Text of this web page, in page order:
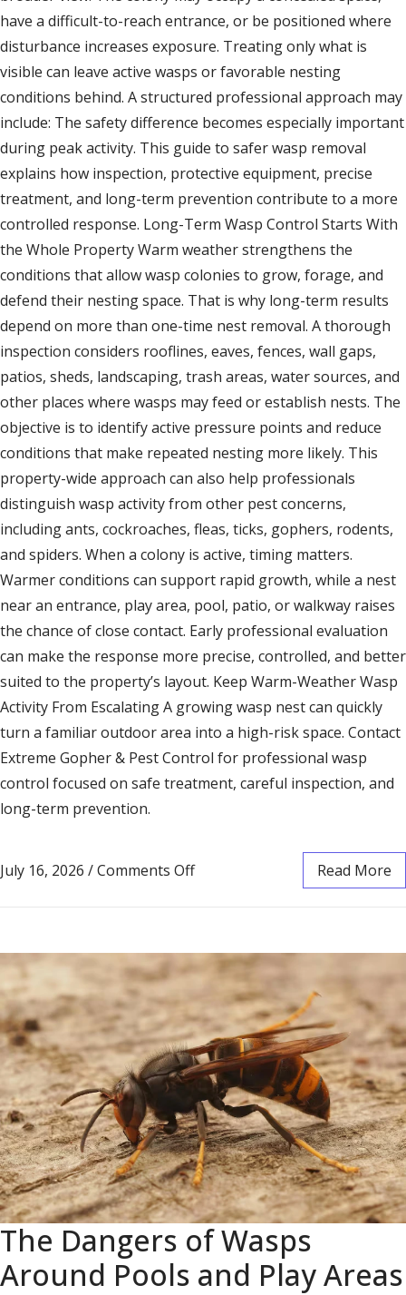
have a difficult-to-reach entrance, or be positioned where
disturbance increases exposure. Treating only what is
visible can leave active wasps or favorable nesting
conditions behind. A structured professional approach may
include: The safety difference becomes especially important
during peak activity. This guide to safer wasp removal
explains how inspection, protective equipment, precise
treatment, and long-term prevention contribute to a more
controlled response. Long-Term Wasp Control Starts With
the Whole Property Warm weather strengthens the
conditions that allow wasp colonies to grow, forage, and
defend their nesting space. That is why long-term results
depend on more than one-time nest removal. A thorough
inspection considers rooflines, eaves, fences, wall gaps,
patios, sheds, landscaping, trash areas, water sources, and
other places where wasps may feed or establish nests. The
objective is to identify active pressure points and reduce
conditions that make repeated nesting more likely. This
property-wide approach can also help professionals
distinguish wasp activity from other pest concerns,
including ants, cockroaches, fleas, ticks, gophers, rodents,
and spiders. When a colony is active, timing matters.
Warmer conditions can support rapid growth, while a nest
near an entrance, play area, pool, patio, or walkway raises
the chance of close contact. Early professional evaluation
can make the response more precise, controlled, and better
suited to the property’s layout. Keep Warm-Weather Wasp
Activity From Escalating A growing wasp nest can quickly
turn a familiar outdoor area into a high-risk space. Contact
Extreme Gopher & Pest Control for professional wasp
control focused on safe treatment, careful inspection, and
long-term prevention.
July 16, 2026 /Comments Off Read More
The Dangers of Wasps
Around Pools and Play Areas